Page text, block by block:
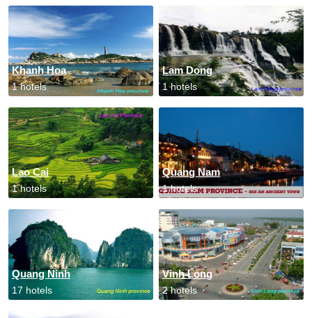
Khanh Hoa
1 hotels
Lam Dong
1 hotels
Lao Cai
1 hotels
Quang Nam
1 hotels
Quang Ninh
17 hotels
Vinh Long
2 hotels